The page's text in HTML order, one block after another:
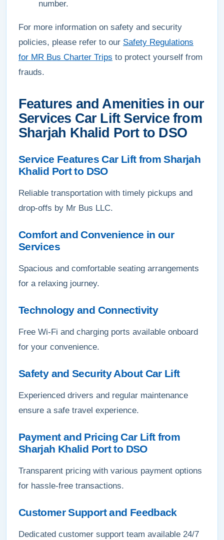
number.
For more information on safety and security
policies, please refer to our Safety Regulations
for MR Bus Charter Trips to protect yourself from
frauds.
Features and Amenities in our
Services Car Lift Service from
Sharjah Khalid Port to DSO
Service Features Car Lift from Sharjah
Khalid Port to DSO
Reliable transportation with timely pickups and
drop-offs by Mr Bus LLC.
Comfort and Convenience in our
Services
Spacious and comfortable seating arrangements
for a relaxing journey.
Technology and Connectivity
Free Wi-Fi and charging ports available onboard
for your convenience.
Safety and Security About Car Lift
Experienced drivers and regular maintenance
ensure a safe travel experience.
Payment and Pricing Car Lift from
Sharjah Khalid Port to DSO
Transparent pricing with various payment options
for hassle-free transactions.
Customer Support and Feedback
Dedicated customer support team available 24/7